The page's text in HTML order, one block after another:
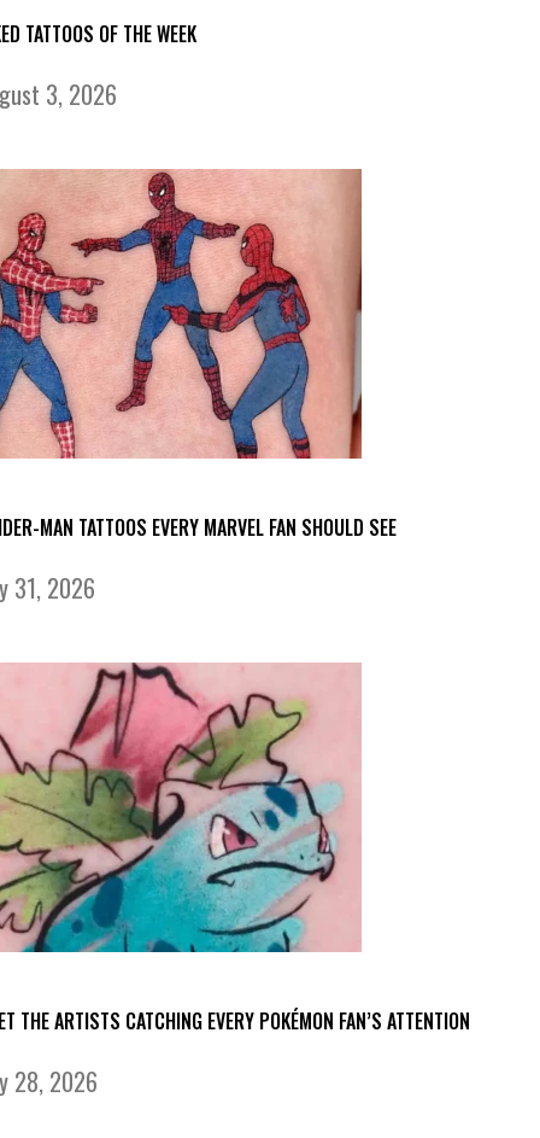
TATTOOS OF THE WEEK
3, 2026
MAN TATTOOS EVERY MARVEL FAN SHOULD SEE
31, 2026
THE ARTISTS CATCHING EVERY POKÉMON FAN’S ATTENTION
28, 2026